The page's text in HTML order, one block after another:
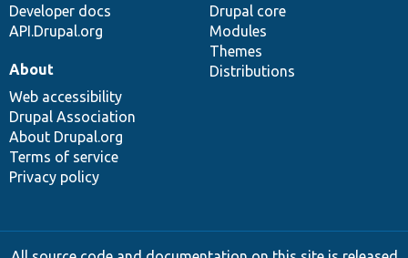
Developer docs
API.Drupal.org
Drupal core
Modules
Themes
Distributions
About
Web accessibility
Drupal Association
About Drupal.org
Terms of service
Privacy policy